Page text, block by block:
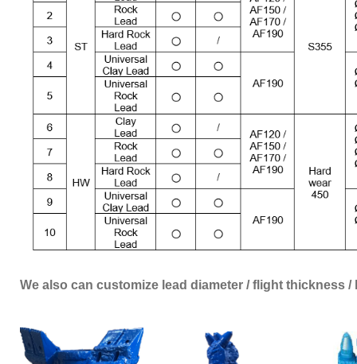
We also can customize lead diameter / flight thickness